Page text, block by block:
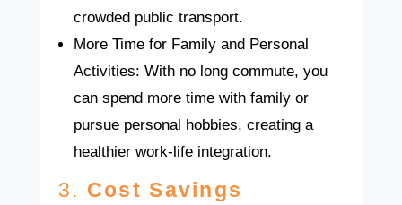
crowded public transport.
More Time for Family and Personal
Activities: With no long commute, you
can spend more time with family or
pursue personal hobbies, creating a
healthier work-life integration.
3. Cost Savings